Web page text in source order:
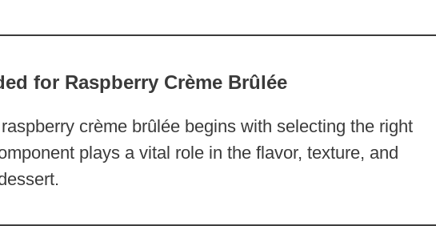
for Raspberry Crème Brûlée
crème brûlée begins with selecting the right
plays a vital role in the flavor, texture, and